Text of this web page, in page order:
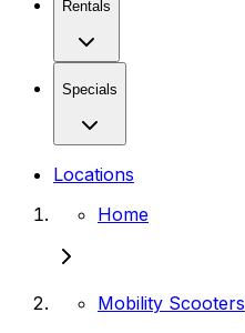
Rentals
Specials
Locations
Home
Mobility Scooters